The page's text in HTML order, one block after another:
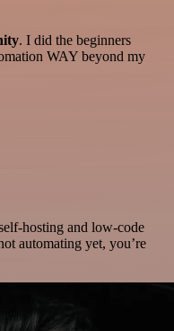
. I did the beginners
WAY beyond my
hosting and low-code
automating yet, you’re